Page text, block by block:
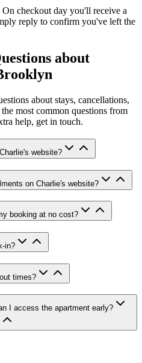
checkout day you'll receive a
reply to confirm you've left the
about
about stays, cancellations,
most common questions from
help, get in touch.
website?
on Charlie's website?
booking at no cost?
in?
times?
I access the apartment early?